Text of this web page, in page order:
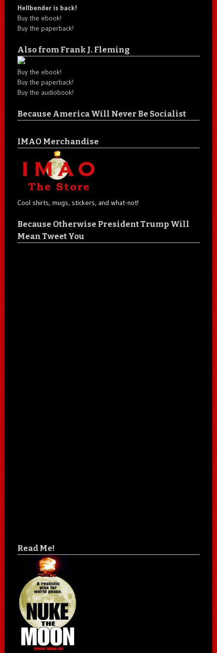
Hellbender is back!
Buy the ebook!
Buy the paperback!
Also from Frank J. Fleming
Buy the ebook!
Buy the paperback!
Buy the audiobook!
Because America Will Never Be Socialist
IMAO Merchandise
Cool shirts, mugs, stickers, and what-not!
Because Otherwise President Trump Will
Mean Tweet You
Read Me!